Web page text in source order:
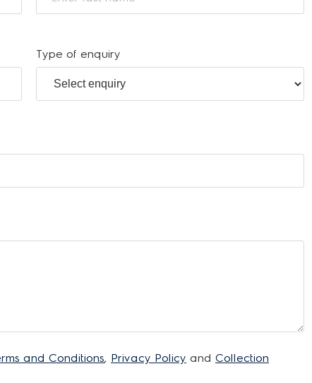
Type of enquiry
and Conditions, Privacy Policy and Collection